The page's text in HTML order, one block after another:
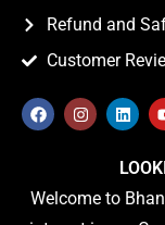
Refund and
Customer
Welcome to